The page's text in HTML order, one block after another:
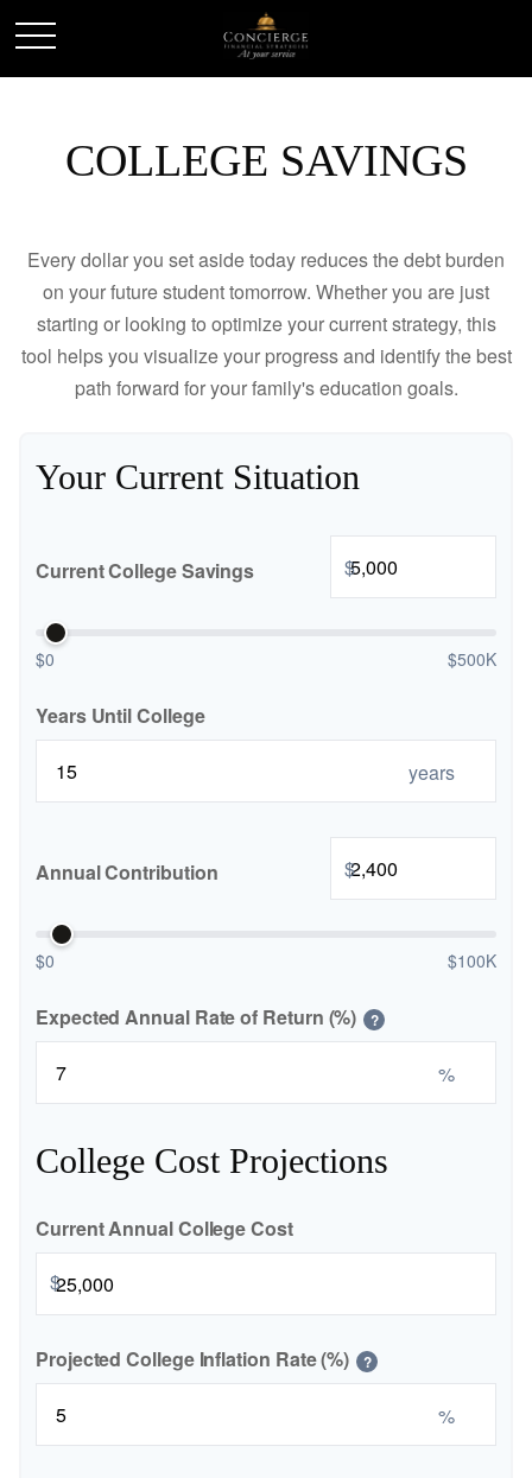
COLLEGE SAVINGS
Every dollar you set aside today reduces the debt burden
on your future student tomorrow. Whether you are just
starting or looking to optimize your current strategy, this
tool helps you visualize your progress and identify the best
path forward for your family's education goals.
Your Current Situation
Current College Savings $
$0 $500K
Years Until College
years
Annual Contribution $
$0 $100K
Expected Annual Rate of Return (%) ?
%
College Cost Projections
Current Annual College Cost
$
Projected College Inflation Rate (%) ?
%